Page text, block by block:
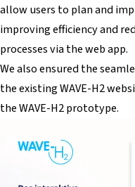
allow users to plan and
improving efficiency and
processes via the web app.
We also ensured the
the existing WAVE-H2
the WAVE-H2 prototype.